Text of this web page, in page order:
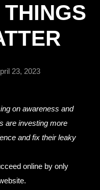
23, 2023
on awareness and
are investing more
and fix their leaky
online by only